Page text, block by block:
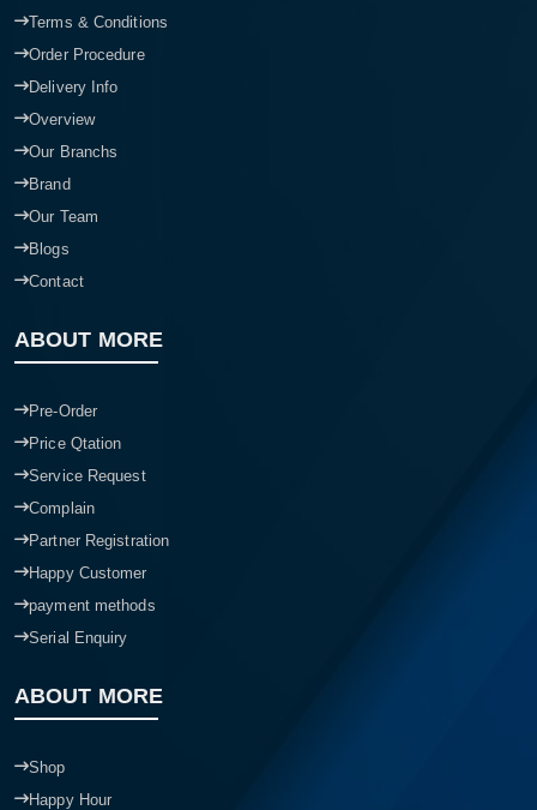
Terms & Conditions
Order Procedure
Delivery Info
Overview
Our Branchs
Brand
Our Team
Blogs
Contact
ABOUT MORE
Pre-Order
Price Qtation
Service Request
Complain
Partner Registration
Happy Customer
payment methods
Serial Enquiry
ABOUT MORE
Shop
Happy Hour